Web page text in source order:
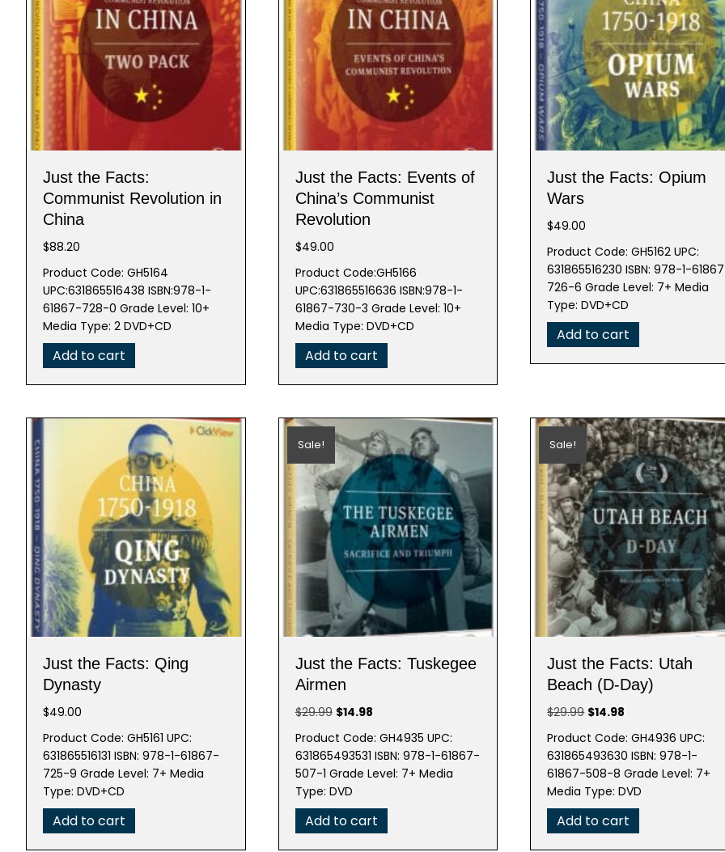
Just the Facts:
Communist Revolution in
China
$88.20
Product Code: GH5164
UPC:631865516438 ISBN:978-1-
61867-728-0 Grade Level: 10+
Media Type: 2 DVD+CD
Add to cart
Just the Facts: Events of
China’s Communist
Revolution
$49.00
Product Code:GH5166
UPC:631865516636 ISBN:978-1-
61867-730-3 Grade Level: 10+
Media Type: DVD+CD
Add to cart
Just the Facts: Opium
Wars
$49.00
Product Code: GH5162 UPC:
631865516230 ISBN: 978-1-
726-6 Grade Level: 7+ Media
Type: DVD+CD
Add to cart
Just the Facts: Qing
Dynasty
$49.00
Product Code: GH5161 UPC:
631865516131 ISBN: 978-1-61867-
725-9 Grade Level: 7+ Media
Type: DVD+CD
Add to cart
Sale!
Just the Facts: Tuskegee
Airmen
$29.99 Original
was:
$29.99.
$14.98Current
is:
$14.98.
Product Code: GH4935 UPC:
631865493531 ISBN: 978-1-61867-
507-1 Grade Level: 7+ Media
Type: DVD
Add to cart
Sale!
Just the Facts: Utah
Beach (D-Day)
$29.99 Original
was:
$29.99.
$14.98
is:
$14.98.
Product Code: GH4936 UPC:
631865493630 ISBN: 978-1-
61867-508-8 Grade Level: 7+
Media Type: DVD
Add to cart